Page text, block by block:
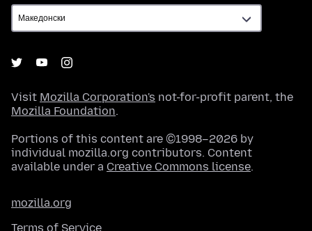
Visit Mozilla Corporation's not-for-profit parent, the
Mozilla Foundation.
Portions of this content are ©1998–2026 by
individual mozilla.org contributors. Content
available under a Creative Commons license.
mozilla.org
Terms of Service